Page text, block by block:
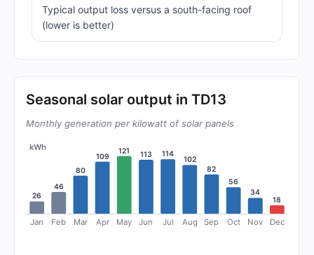
Typical output loss versus a south-facing roof
(lower is better)
Seasonal solar output in TD13
Monthly generation per kilowatt of solar panels
kWh
26
Jan
46
Feb
80
Mar
109
Apr
121
May
113
Jun
114
Jul
102
Aug
82
Sep
56
Oct
34
Nov
18
Dec